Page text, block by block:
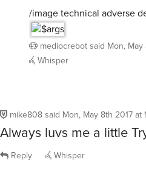
/image technical adverse
mediocrebot said Mon, May
Whisper
mike808 said Mon, May 8th 2017 at
Always luvs me a little
Reply Whisper